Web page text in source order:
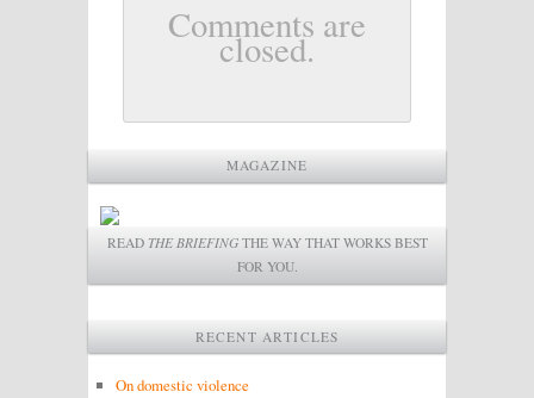
Comments are
closed.
MAGAZINE
READ THE BRIEFINGTHE WAY THAT WORKS BEST
FOR YOU.
RECENT ARTICLES
On domestic violence